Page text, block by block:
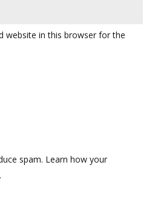
website in this browser for the
spam. Learn how your